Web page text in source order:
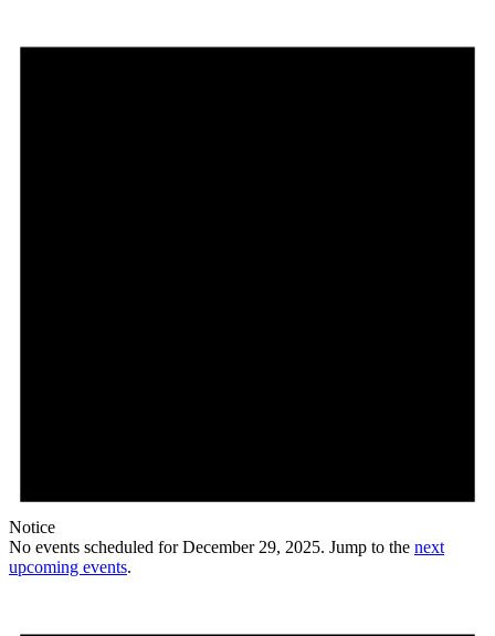
Notice
No events scheduled for December 29, 2025. Jump to the next
upcoming events.